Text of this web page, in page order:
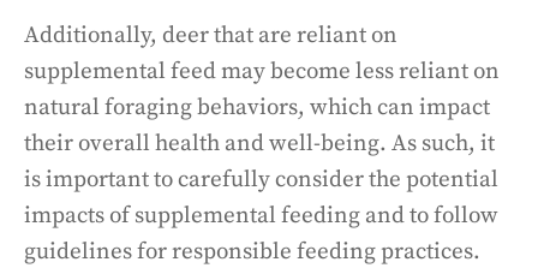
Additionally, deer that are reliant on
supplemental feed may become less reliant on
natural foraging behaviors, which can impact
their overall health and well-being. As such, it
is important to carefully consider the potential
impacts of supplemental feeding and to follow
guidelines for responsible feeding practices.